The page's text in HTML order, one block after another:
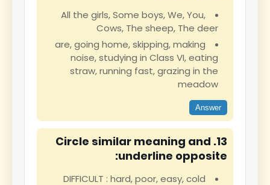
All the girls, Some boys, We, You,
Cows, The sheep, The deer
are, going home, skipping, making
noise, studying in Class VI, eating
straw, running fast, grazing in the
meadow
Answer
13. Circle similar meaning and
underline opposite:
DIFFICULT : hard, poor, easy, cold